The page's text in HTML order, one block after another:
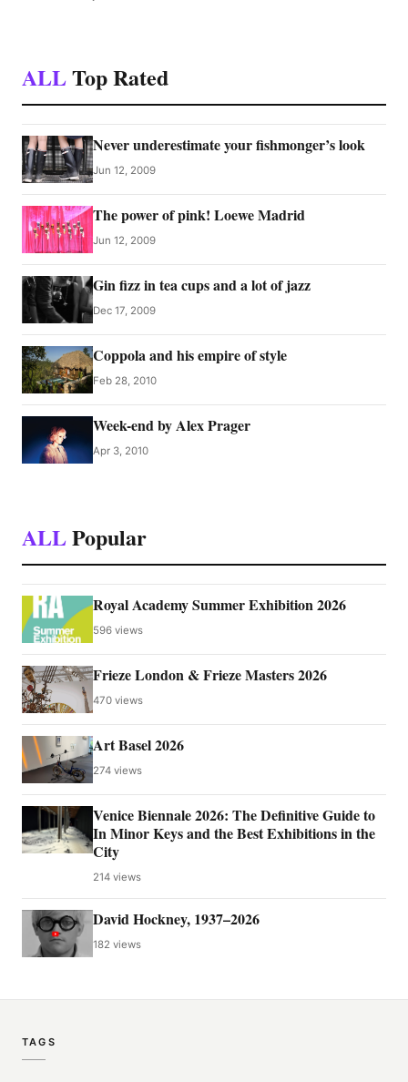
ALLTop Rated
Never underestimate your fishmonger’s look
Jun 12, 2009
The power of pink! Loewe Madrid
Jun 12, 2009
Gin fizz in tea cups and a lot of jazz
Dec 17, 2009
Coppola and his empire of style
Feb 28, 2010
Week-end by Alex Prager
Apr 3, 2010
ALLPopular
Royal Academy Summer Exhibition 2026
596 views
Frieze London & Frieze Masters 2026
470 views
Art Basel 2026
274 views
Venice Biennale 2026: The Definitive Guide to
In Minor Keys and the Best Exhibitions in the
City
214 views
David Hockney, 1937–2026
182 views
TAGS